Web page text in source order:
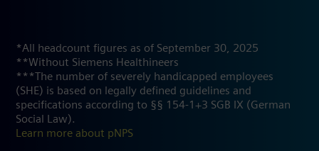
*All headcount figures as of September 30, 2025
**Without Siemens Healthineers
***The number of severely handicapped employees
(SHE) is based on legally defined guidelines and
specifications according to §§ 154-1+3 SGB IX (German
Social Law).
Learn more about pNPS